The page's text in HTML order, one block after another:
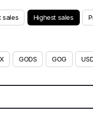
sales Highest sales
GODS GOG